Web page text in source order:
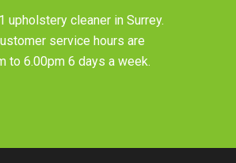
upholstery cleaner in Surrey.
service hours are
to 6.00pm 6 days a week.